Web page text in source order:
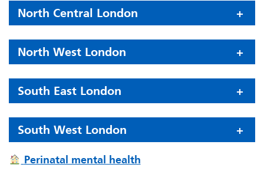
North Central London
North West London
South East London
South West London
Perinatal mental health